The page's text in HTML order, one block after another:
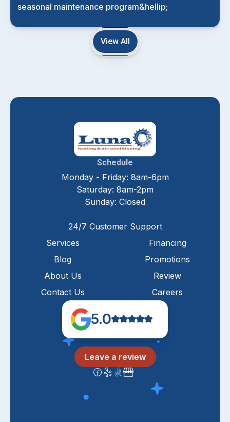
seasonal maintenance program&hellip;
View All
Schedule
Monday - Friday: 8am-6pm
Saturday: 8am-2pm
Sunday: Closed
24/7 Customer Support
Services
Blog
About Us
Contact Us
Financing
Promotions
Review
Careers
5.0
Leave a review